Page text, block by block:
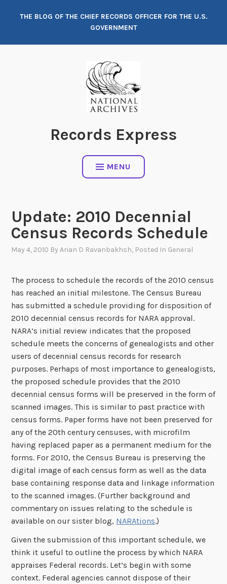
THE BLOG OF THE CHIEF RECORDS OFFICER FOR THE U.S.
GOVERNMENT
Records Express
MENU
Update: 2010 Decennial
Census Records Schedule
May 4, 2010 ByArian D Ravanbakhsh, Posted In General
The process to schedule the records of the 2010 census
has reached an initial milestone. The Census Bureau
has submitted a schedule providing for disposition of
2010 decennial census records for NARA approval.
NARA’s initial review indicates that the proposed
schedule meets the concerns of genealogists and other
users of decennial census records for research
purposes. Perhaps of most importance to genealogists,
the proposed schedule provides that the 2010
decennial census forms will be preserved in the form of
scanned images. This is similar to past practice with
census forms. Paper forms have not been preserved for
any of the 20th century censuses, with microfilm
having replaced paper as a permanent medium for the
forms. For 2010, the Census Bureau is preserving the
digital image of each census form as well as the data
base containing response data and linkage information
to the scanned images. (Further background and
commentary on issues relating to the schedule is
available on our sister blog, NARAtions.)
Given the submission of this important schedule, we
think it useful to outline the process by which NARA
appraises Federal records. Let’s begin with some
context. Federal agencies cannot dispose of their